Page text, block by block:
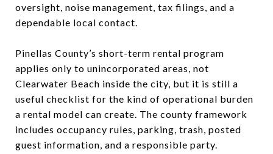
oversight, noise management, tax filings, and a
dependable local contact.
Pinellas County’s short-term rental program
applies only to unincorporated areas, not
Clearwater Beach inside the city, but it is still a
useful checklist for the kind of operational burden
a rental model can create. The county framework
includes occupancy rules, parking, trash, posted
guest information, and a responsible party.